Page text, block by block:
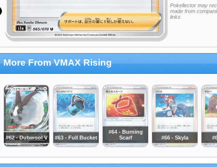
Pokellector may
made from
links
More From VMAX Rising
#62 - Dubwool V #63 - Full Bucket
#64 - Burning
Scarf
#66 - Skyla